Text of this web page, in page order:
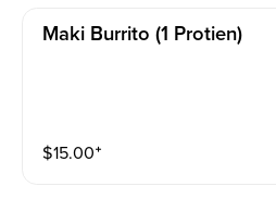
Maki Burrito (1 Protien)
$15.00⁺